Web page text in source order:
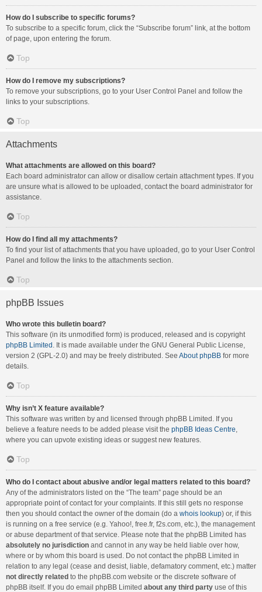
How do I subscribe to specific forums?
To subscribe to a specific forum, click the “Subscribe forum” link, at the bottom
of page, upon entering the forum.
Top
How do I remove my subscriptions?
To remove your subscriptions, go to your User Control Panel and follow the
links to your subscriptions.
Top
Attachments
What attachments are allowed on this board?
Each board administrator can allow or disallow certain attachment types. If you
are unsure what is allowed to be uploaded, contact the board administrator for
assistance.
Top
How do I find all my attachments?
To find your list of attachments that you have uploaded, go to your User Control
Panel and follow the links to the attachments section.
Top
phpBB Issues
Who wrote this bulletin board?
This software (in its unmodified form) is produced, released and is copyright
phpBB Limited . It is made available under the GNU General Public License,
version 2 (GPL-2.0) and may be freely distributed. See About phpBB for more
details.
Top
Why isn’t X feature available?
This software was written by and licensed through phpBB Limited. If you
believe a feature needs to be added please visit the phpBB Ideas Centre,
where you can upvote existing ideas or suggest new features.
Top
Who do I contact about abusive and/or legal matters related to this board?
Any of the administrators listed on the “The team” page should be an
appropriate point of contact for your complaints. If this still gets no response
then you should contact the owner of the domain (do a whois lookup) or, if this
is running on a free service (e.g. Yahoo!, free.fr, f2s.com, etc.), the management
or abuse department of that service. Please note that the phpBB Limited has
absolutely no jurisdiction and cannot in any way be held liable over how,
where or by whom this board is used. Do not contact the phpBB Limited in
relation to any legal (cease and desist, liable, defamatory comment, etc.) matter
not directly related to the phpBB.com website or the discrete software of
phpBB itself. If you do email phpBB Limited about any third party use of this